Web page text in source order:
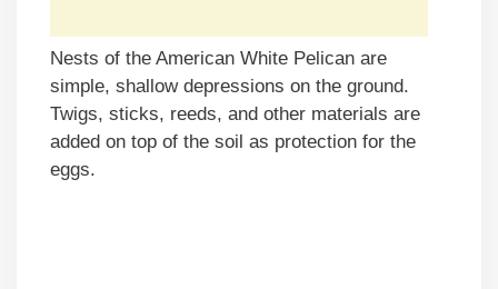
Nests of the American White Pelican are
simple, shallow depressions on the ground.
Twigs, sticks, reeds, and other materials are
added on top of the soil as protection for the
eggs.